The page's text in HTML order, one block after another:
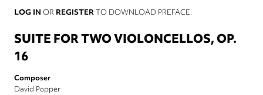
LOG IN OR REGISTERTO DOWNLOAD PREFACE.
SUITE FOR TWO VIOLONCELLOS, OP.
16
Composer
David Popper